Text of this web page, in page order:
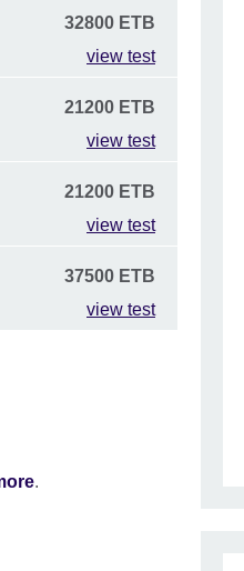
32800 ETB
view test
21200 ETB
view test
21200 ETB
view test
37500 ETB
view test
.